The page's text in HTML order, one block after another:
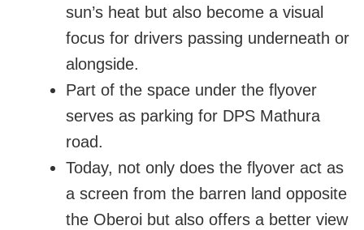
sun’s heat but also become a visual
focus for drivers passing underneath or
alongside.
Part of the space under the flyover
serves as parking for DPS Mathura
road.
Today, not only does the flyover act as
a screen from the barren land opposite
the Oberoi but also offers a better view